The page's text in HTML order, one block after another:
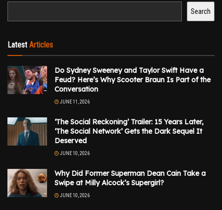
Search
Latest Articles
Do Sydney Sweeney and Taylor Swift Have a
Feud? Here’s Why Scooter Braun Is Part of the
Conversation
JUNE 11, 2026
‘The Social Reckoning’ Trailer: 15 Years Later,
‘The Social Network’ Gets the Dark Sequel It
Deserved
JUNE 10, 2026
Why Did Former Superman Dean Cain Take a
Swipe at Milly Alcock’s Supergirl?
JUNE 10, 2026